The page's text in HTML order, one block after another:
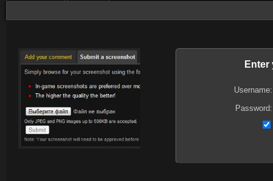
Enter
Username:
Password: